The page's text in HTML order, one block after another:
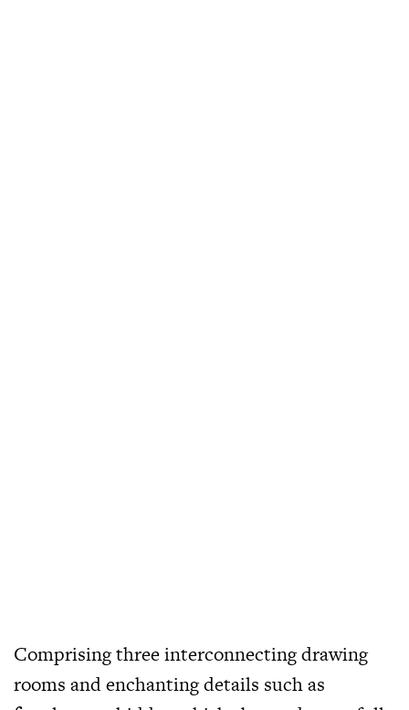
Comprising three interconnecting drawing
rooms and enchanting details such as